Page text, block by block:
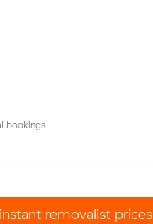
bookings
removalist prices